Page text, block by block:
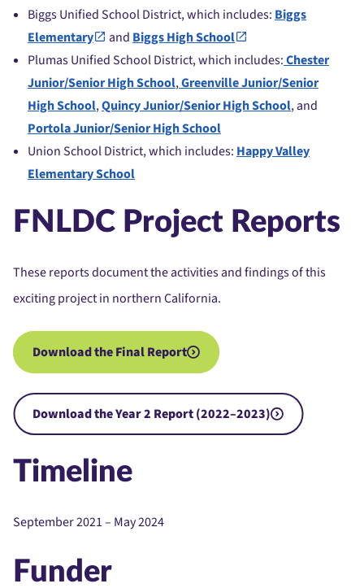
Biggs Unified School District, which includes: Biggs
Elementary
and Biggs High School
Plumas Unified School District, which includes:Chester
Junior/Senior High School,Greenville Junior/Senior
High School,Quincy Junior/Senior High School, and
Portola Junior/Senior High School
Union School District, which includes: Happy Valley
Elementary School
FNLDC Project Reports
These reports document the activities and findings of this
exciting project in northern California.
Download the Final Report
Download the Year 2 Report (2022–2023)
Timeline
September 2021 – May 2024
Funder